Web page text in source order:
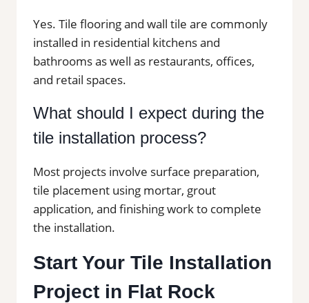
Yes. Tile flooring and wall tile are commonly
installed in residential kitchens and
bathrooms as well as restaurants, offices,
and retail spaces.
What should I expect during the
tile installation process?
Most projects involve surface preparation,
tile placement using mortar, grout
application, and finishing work to complete
the installation.
Start Your Tile Installation
Project in Flat Rock